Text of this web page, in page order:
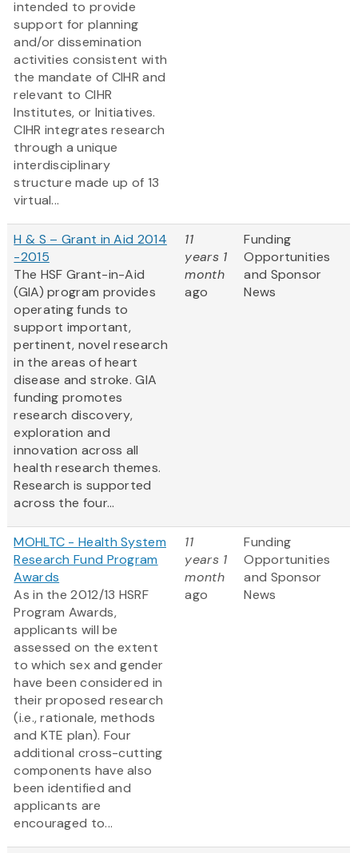
intended to provide
support for planning
and/or dissemination
activities consistent with
the mandate of CIHR and
relevant to CIHR
Institutes, or Initiatives.
CIHR integrates research
through a unique
interdisciplinary
structure made up of 13
virtual...
H & S – Grant in Aid 2014
-2015
The HSF Grant-in-Aid
(GIA) program provides
operating funds to
support important,
pertinent, novel research
in the areas of heart
disease and stroke. GIA
funding promotes
research discovery,
exploration and
innovation across all
health research themes.
Research is supported
across the four...
11
years 1
month
ago
Funding
Opportunities
and Sponsor
News
MOHLTC - Health System
Research Fund Program
Awards
As in the 2012/13 HSRF
Program Awards,
applicants will be
assessed on the extent
to which sex and gender
have been considered in
their proposed research
(i.e., rationale, methods
and KTE plan). Four
additional cross-cutting
components have also
been identified and
applicants are
encouraged to...
11
years 1
month
ago
Funding
Opportunities
and Sponsor
News